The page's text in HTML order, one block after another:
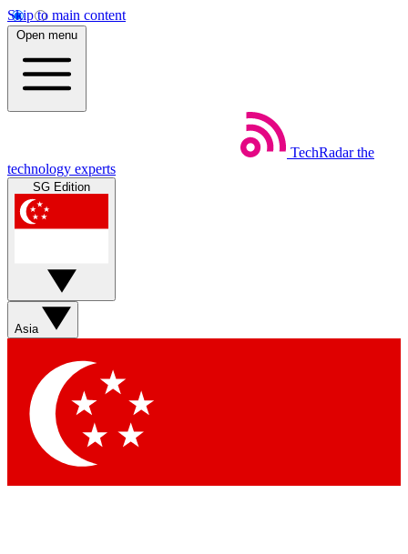
Skip to main content
Open menu
TechRadar the
technology experts
SG Edition
Asia